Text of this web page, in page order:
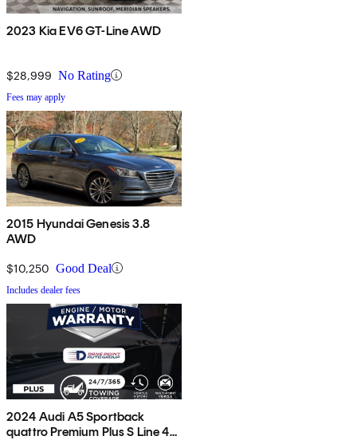
2023 Kia EV6 GT-Line AWD
$28,999 No Rating
Fees may apply
2015 Hyundai Genesis 3.8
AWD
$10,250 Good Deal
Includes dealer fees
2024 Audi A5 Sportback
quattro Premium Plus S Line 45